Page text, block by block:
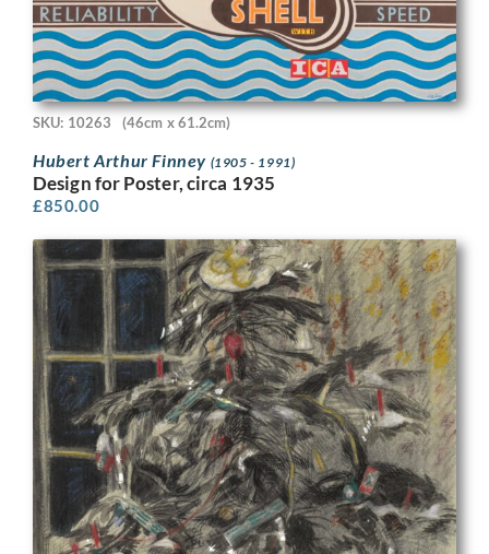
SKU: 10263 (46cm x 61.2cm)
Hubert Arthur Finney (1905 - 1991)
Design for Poster, circa 1935
£850.00